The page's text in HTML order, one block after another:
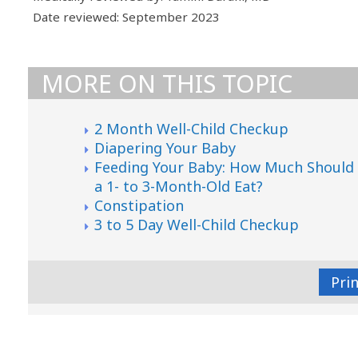
Date reviewed: September 2023
MORE ON THIS TOPIC
2 Month Well-Child Checkup
Diapering Your Baby
Feeding Your Baby: How Much Should
a 1- to 3-Month-Old Eat?
Constipation
3 to 5 Day Well-Child Checkup